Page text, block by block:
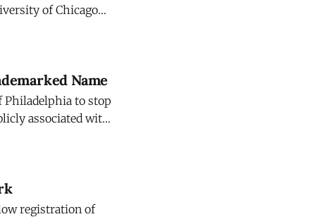
that having a
Name
Philadelphia to stop
associated with
registration of